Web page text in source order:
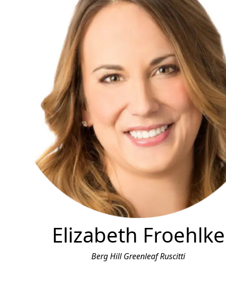
Elizabeth Froehlke
Berg Hill Greenleaf Ruscitti